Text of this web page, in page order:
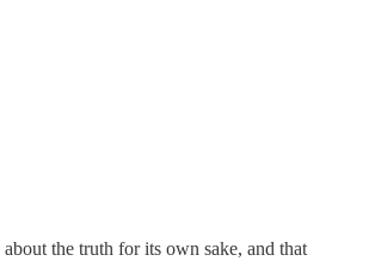
the truth for its own sake, and that